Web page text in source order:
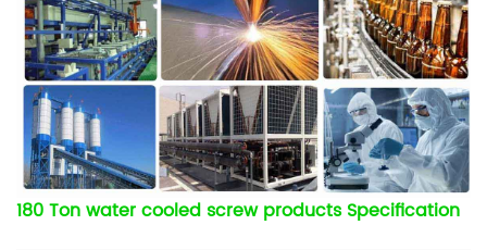
180 Ton water cooled screw products Specification